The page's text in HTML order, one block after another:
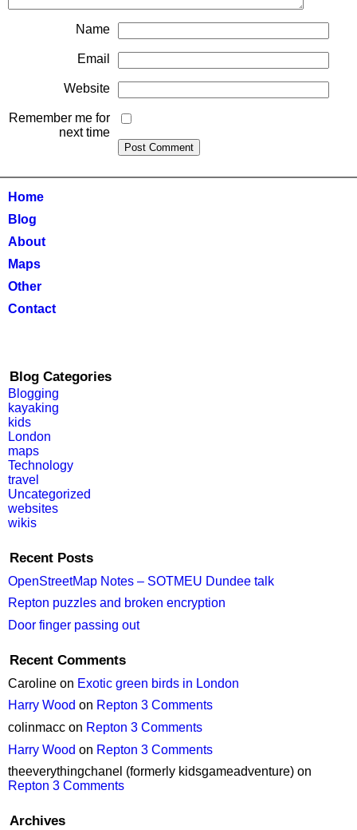
Name
Email
Website
Remember me for
next time
Home
Blog
About
Maps
Other
Contact
Blog Categories
Blogging
kayaking
kids
London
maps
Technology
travel
Uncategorized
websites
wikis
Recent Posts
OpenStreetMap Notes – SOTMEU Dundee talk
Repton puzzles and broken encryption
Door finger passing out
Recent Comments
Caroline on Exotic green birds in London
Harry Wood on Repton 3 Comments
colinmacc on Repton 3 Comments
Harry Wood on Repton 3 Comments
theeverythingchanel (formerly kidsgameadventure) on
Repton 3 Comments
Archives